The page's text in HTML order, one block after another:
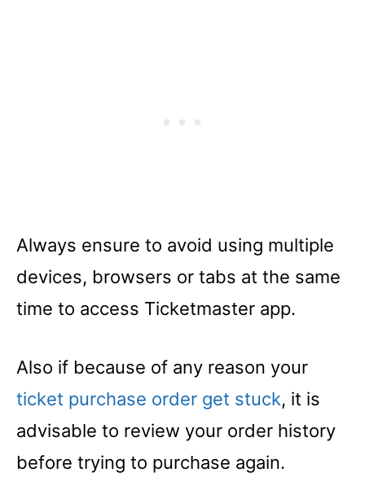
Always ensure to avoid using multiple
devices, browsers or tabs at the same
time to access Ticketmaster app.
Also if because of any reason your
ticket purchase order get stuck, it is
advisable to review your order history
before trying to purchase again.